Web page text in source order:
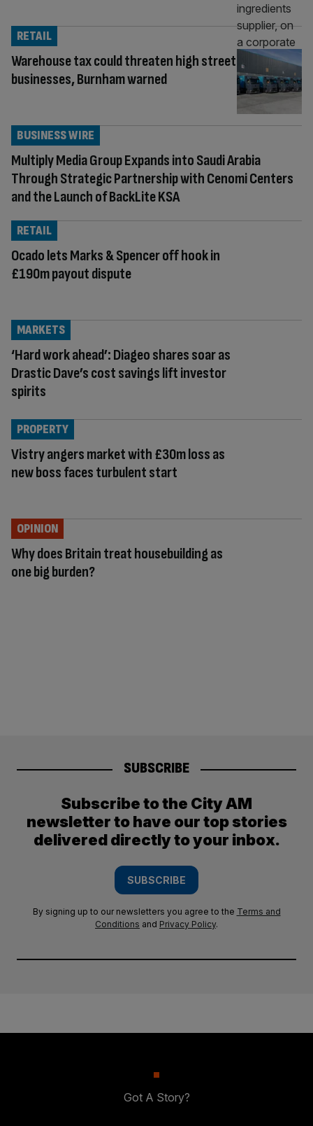
Warehouse tax could threaten high street
businesses, Burnham warned
RETAIL
Multiply Media Group Expands into Saudi Arabia
Through Strategic Partnership with Cenomi Centers
and the Launch of BackLite KSA
BUSINESS WIRE
Ocado lets Marks & Spencer off hook in
£190m payout dispute
RETAIL
‘Hard work ahead’: Diageo shares soar as
Drastic Dave’s cost savings lift investor
spirits
MARKETS
Vistry angers market with £30m loss as
new boss faces turbulent start
PROPERTY
Why does Britain treat housebuilding as
one big burden?
OPINION
SUBSCRIBE
Subscribe to the City AM
newsletter to have our top stories
delivered directly to your inbox.
SUBSCRIBE
By signing up to our newsletters you agree to the Terms and
Conditions and Privacy Policy.
Got A Story?